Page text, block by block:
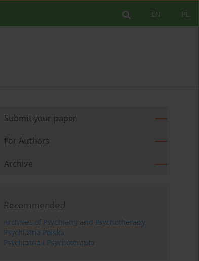
PL
EN
Submit your paper
For Authors
Archive
Recommended
Archives of Psychiatry and Psychotherapy
Psychiatria Polska
Psychiatria i Psychoterapia